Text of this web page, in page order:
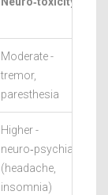
Moderate -
tremor,
paresthesia
Higher -
neuro‑psychiatric
(headache,
insomnia)